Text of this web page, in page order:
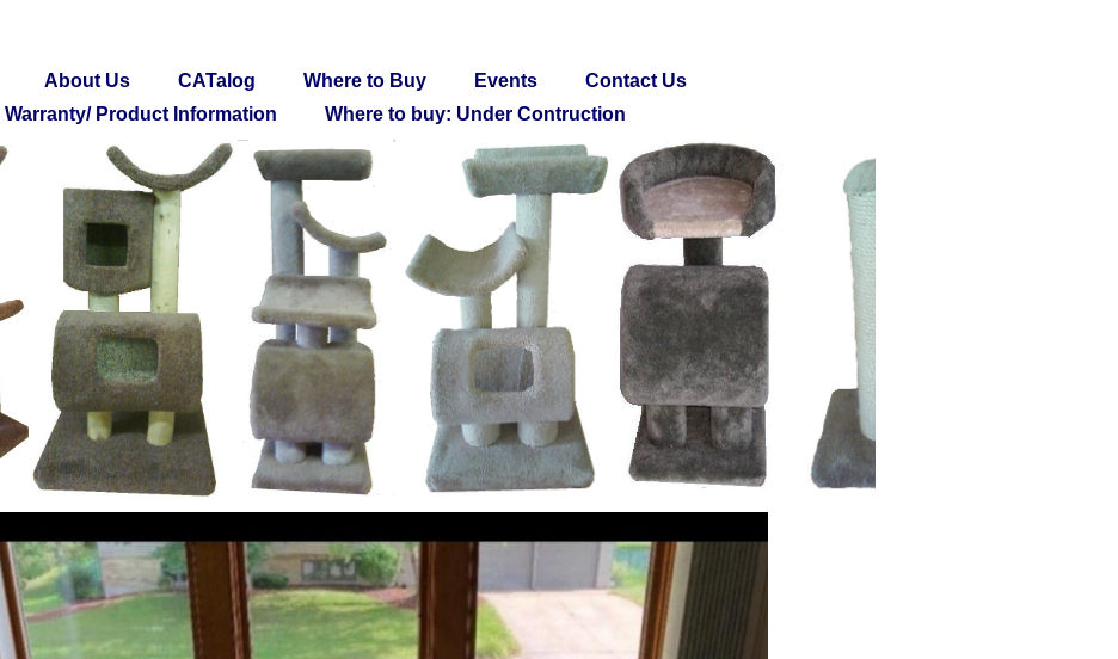
About Us CATalog Where to Buy Events
Contact Us
Warranty/ Product Information
Where to buy: Under Contruction
Thank you for visiting!